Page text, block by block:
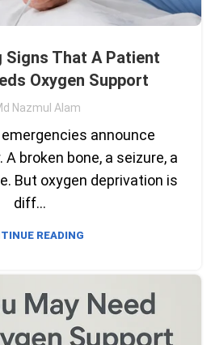
Signs That A Patient
Oxygen Support
Nazmul Alam
announce
broken bone, a seizure, a
But oxygen deprivation is
diff...
READING